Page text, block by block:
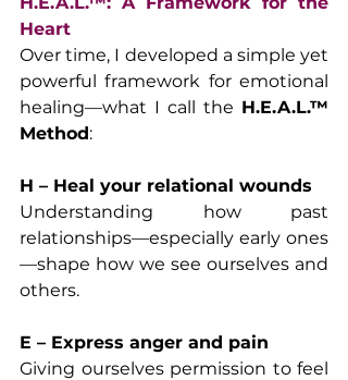
Heart
Over time, I developed a simple yet
powerful framework for emotional
healing—what I call the H.E.A.L.™
Method:
H – Heal your relational wounds
Understanding how past
relationships—especially early ones
—shape how we see ourselves and
others.
E – Express anger and pain
Giving ourselves permission to feel